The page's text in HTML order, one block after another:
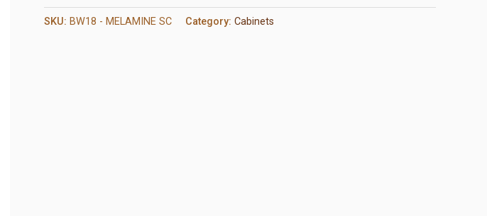
SKU: BW18 - MELAMINE SC Category: Cabinets